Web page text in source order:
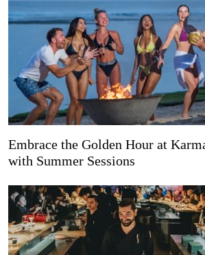
Embrace the Golden Hour at
with Summer Sessions